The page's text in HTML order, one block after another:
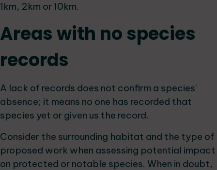
1km, 2km or 10km.
Areas with no species
records
A lack of records does not confirm a species'
absence; it means no one has recorded that
species yet or given us the record.
Consider the surrounding habitat and the type of
proposed work when assessing potential impact
on protected or notable species. When in doubt,